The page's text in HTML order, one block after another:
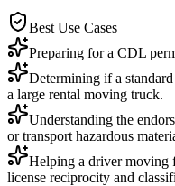
Best Use Cases
Preparing for a CDL
Determining if a
a large rental moving truck.
Understanding the
or transport hazardous
Helping a driver moving
license reciprocity and